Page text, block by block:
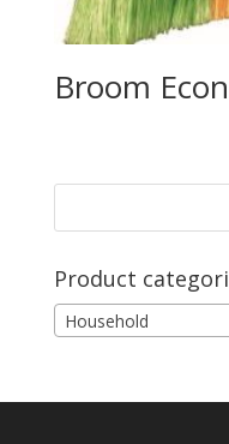
Broom
Product
Household